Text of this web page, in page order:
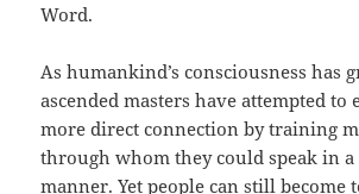
Word.
As humankind’s consciousness has
ascended masters have attempted to
more direct connection by training
through whom they could speak in
manner. Yet people can still become